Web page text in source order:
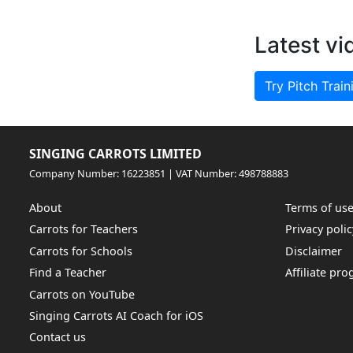
Latest
Try Pitch
SINGING CARROTS LIMITED
Company Number: 16223851 | VAT Number: 498788883
About
Carrots for Teachers
Carrots for Schools
Find a Teacher
Carrots on YouTube
Singing Carrots AI Coach for iOS
Contact us
Terms of use
Privacy
Disclaimer
Affiliate